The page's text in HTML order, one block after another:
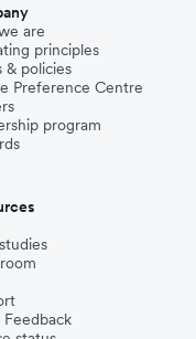
are
principles
& policies
Preference Centre
program
Feedback